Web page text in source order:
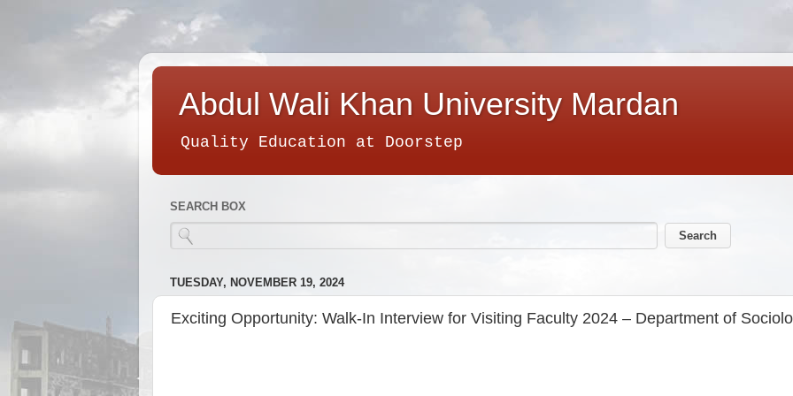
Abdul Wali Khan University Mardan
Quality Education at Doorstep
SEARCH BOX
TUESDAY, NOVEMBER 19, 2024
Exciting Opportunity: Walk-In Interview for Visiting Faculty 2024 – Department of